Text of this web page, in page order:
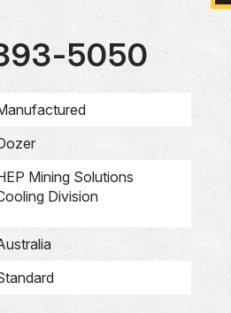
5050
Mining Solutions
Division